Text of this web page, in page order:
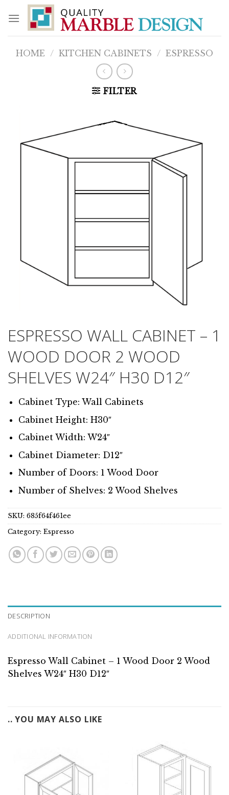
content
HOME / KITCHEN CABINETS / ESPRESSO
FILTER
ESPRESSO WALL CABINET – 1
WOOD DOOR 2 WOOD
SHELVES W24″ H30 D12″
Cabinet Type: Wall Cabinets
Cabinet Height: H30″
Cabinet Width: W24″
Cabinet Diameter: D12″
Number of Doors: 1 Wood Door
Number of Shelves: 2 Wood Shelves
SKU: 685f64f461ee
Category: Espresso
DESCRIPTION
ADDITIONAL INFORMATION
Espresso Wall Cabinet – 1 Wood Door 2 Wood
Shelves W24″ H30 D12″
.. YOU MAY ALSO LIKE